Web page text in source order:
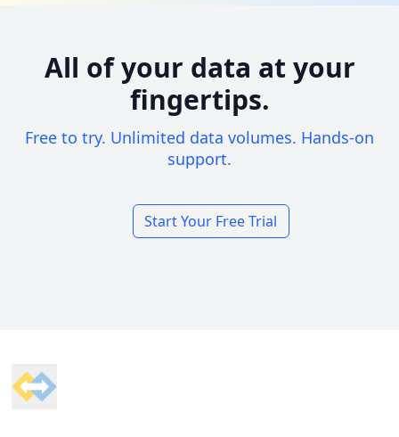
All of your data at your
fingertips.
Free to try. Unlimited data volumes. Hands-on
support.
Start Your Free Trial